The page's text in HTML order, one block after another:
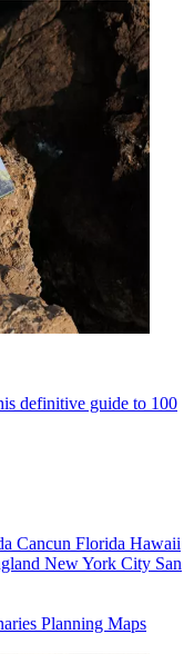
definitive guide to 100
Cancun Florida Hawaii
New York City San
Planning Maps